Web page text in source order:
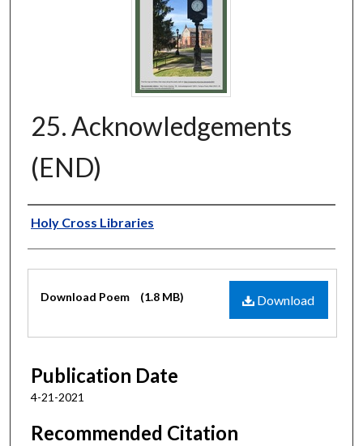
25. Acknowledgements
(END)
Authors
Holy Cross Libraries
Files
Download
Download Poem (1.8 MB)
Publication Date
4-21-2021
Recommended Citation